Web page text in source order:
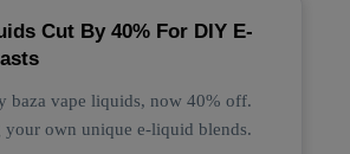
Cut By 40% For DIY E-
baza vape liquids, now 40% off.
your own unique e-liquid blends.